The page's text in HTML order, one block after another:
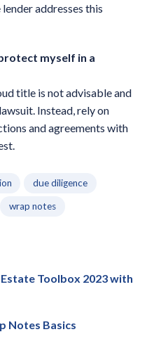
addresses this
myself in a
title is not advisable and
Instead, rely on
and agreements with
due diligence
wrap notes
Toolbox 2023 with
Notes Basics